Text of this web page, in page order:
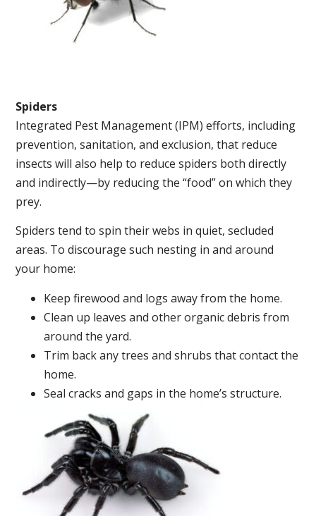
Spiders
Integrated Pest Management (IPM) efforts, including
prevention, sanitation, and exclusion, that reduce
insects will also help to reduce spiders both directly
and indirectly—by reducing the “food” on which they
prey.
Spiders tend to spin their webs in quiet, secluded
areas. To discourage such nesting in and around
your home:
Keep firewood and logs away from the home.
Clean up leaves and other organic debris from
around the yard.
Trim back any trees and shrubs that contact the
home.
Seal cracks and gaps in the home’s structure.